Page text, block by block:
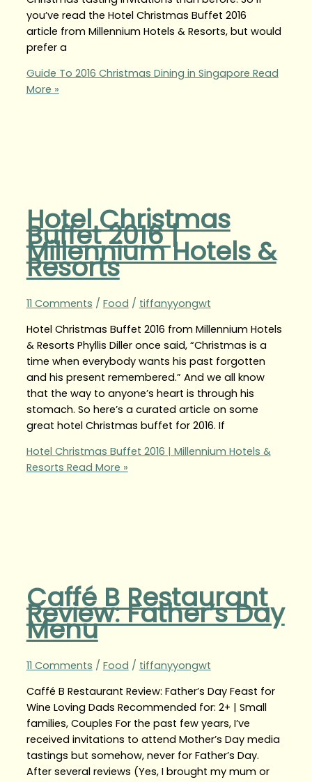
you’ve read the Hotel Christmas Buffet 2016
article from Millennium Hotels & Resorts, but would
prefer a
Guide To 2016 Christmas Dining in Singapore Read
More »
Hotel Christmas
Buffet 2016 |
Millennium Hotels &
Resorts
11 Comments / Food / tiffanyyongwt
Hotel Christmas Buffet 2016 from Millennium Hotels
& Resorts Phyllis Diller once said, “Christmas is a
time when everybody wants his past forgotten
and his present remembered.” And we all know
that the way to anyone’s heart is through his
stomach. So here’s a curated article on some
great hotel Christmas buffet for 2016. If
Hotel Christmas Buffet 2016 | Millennium Hotels &
Resorts Read More »
Caffé B Restaurant
Review: Father’s Day
Menu
11 Comments / Food / tiffanyyongwt
Caffé B Restaurant Review: Father’s Day Feast for
Wine Loving Dads Recommended for: 2+ | Small
families, Couples For the past few years, I’ve
received invitations to attend Mother’s Day media
tastings but somehow, never for Father’s Day.
After several reviews (Yes, I brought my mum or